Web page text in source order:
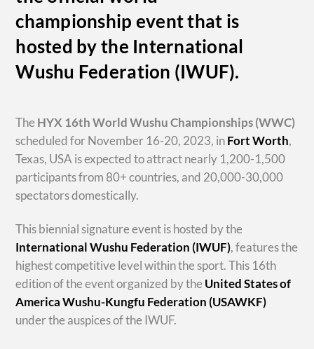
championship event that is
hosted by the International
Wushu Federation (IWUF).
The HYX 16th World Wushu Championships(WWC)
scheduled for November 16-20, 2023, inFort Worth,
Texas, USA is expected to attract nearly 1,200-1,500
participants from 80+ countries, and 20,000-30,000
spectators domestically.
This biennial signature event is hosted by the
International Wushu Federation (IWUF), features the
highest competitive level within the sport. This 16th
edition of the event organized by the United States of
America Wushu-Kungfu Federation (USAWKF)
under the auspices of the IWUF.